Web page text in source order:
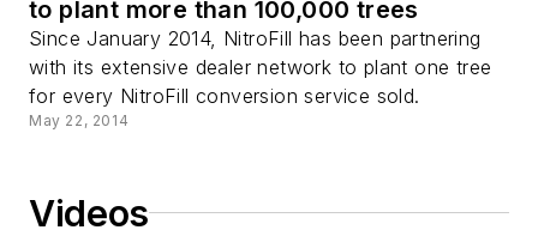
to plant more than 100,000 trees
Since January 2014, NitroFill has been partnering
with its extensive dealer network to plant one tree
for every NitroFill conversion service sold.
May 22, 2014
Videos